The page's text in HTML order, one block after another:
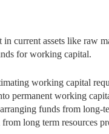
current assets like raw
for working capital.
working capital
permanent working
funds from long-
long term resources